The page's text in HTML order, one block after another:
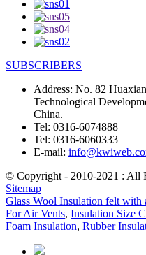
SUBSCRIBERS
Address: No. 82
Technological
China.
Tel: 0316-6074888
Tel: 0316-6060333
E-mail:
© Copyright - 2010-2021 : All
Sitemap
Glass Wool Insulation felt with
For Air Vents, Insulation Size
Foam Insulation, Rubber